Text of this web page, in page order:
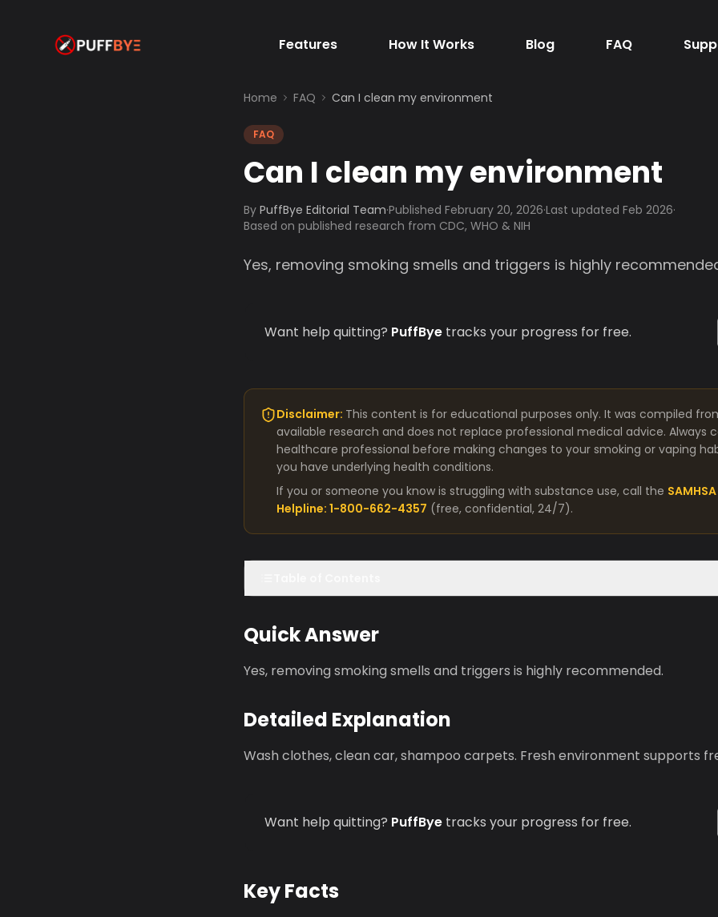
Features How It Works Blog FAQ
Home FAQ Can I clean my environment
FAQ
Can I clean my environment
By PuffBye Editorial Team·Published February 20, 2026·Last updated Feb 2026·
Based on published research from CDC, WHO & NIH
Yes, removing smoking smells and triggers is highly
Want help quitting? PuffBye tracks your progress for free.
Disclaimer: This content is for educational purposes only. It was compiled
available research and does not replace professional medical advice. Always
healthcare professional before making changes to your smoking or vaping
you have underlying health conditions.
If you or someone you know is struggling with substance use, call the
Helpline: 1-800-662-4357 (free, confidential, 24/7).
Quick Answer
Yes, removing smoking smells and triggers is highly recommended.
Detailed Explanation
Wash clothes, clean car, shampoo carpets. Fresh environment supports
Want help quitting? PuffBye tracks your progress for free.
Key Facts